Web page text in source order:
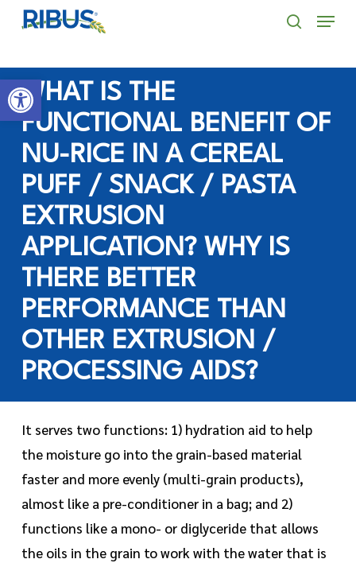
Open toolbar
' . "\n"; } }, 10);
Skip
content
Menu
WHAT IS THE
FUNCTIONAL BENEFIT OF
NU-RICE IN A CEREAL
PUFF / SNACK / PASTA
EXTRUSION
APPLICATION? WHY IS
THERE BETTER
PERFORMANCE THAN
OTHER EXTRUSION /
PROCESSING AIDS?
It serves two functions: 1) hydration aid to help
the moisture go into the grain-based material
faster and more evenly (multi-grain products),
almost like a pre-conditioner in a bag; and 2)
functions like a mono- or diglyceride that allows
the oils in the grain to work with the water that is